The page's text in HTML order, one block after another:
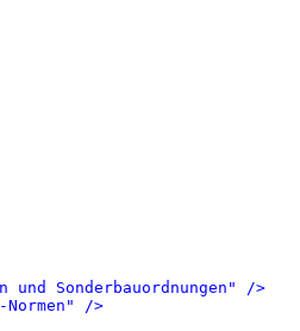
Sonderbauordnungen" />
/>